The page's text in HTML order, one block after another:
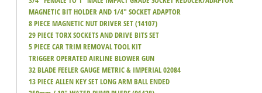
MAGNETIC BIT HOLDER AND 1/4" SOCKET ADAPTOR
8 PIECE MAGNETIC NUT DRIVER SET (14107)
29 PIECE TORX SOCKETS AND DRIVE BITS SET
5 PIECE CAR TRIM REMOVAL TOOL KIT
TRIGGER OPERATED AIRLINE BLOWER GUN
32 BLADE FEELER GAUGE METRIC & IMPERIAL 02084
13 PIECE ALLEN KEY SET LONG ARM BALL ENDED